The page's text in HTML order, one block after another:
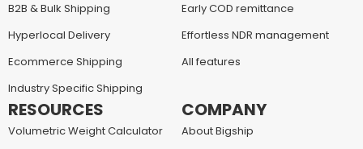
B2B & Bulk Shipping
Hyperlocal Delivery
Ecommerce Shipping
Industry Specific Shipping
Early COD remittance
Effortless NDR management
All features
RESOURCES
Volumetric Weight Calculator
COMPANY
About Bigship